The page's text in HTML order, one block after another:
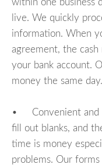
live. We quickly
information. When
agreement, the
your bank account.
money the same day.
• Convenient and
fill out blanks, and
time is money
problems. Our